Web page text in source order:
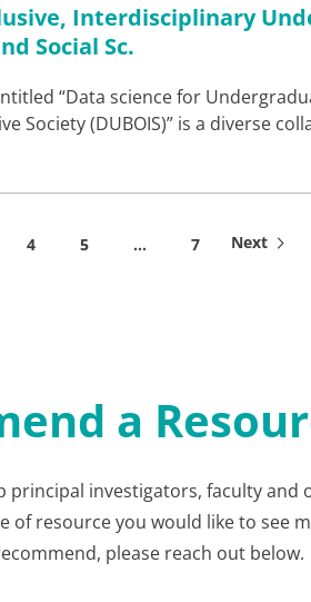
Interdisciplinary
Social Sc.
“Data science for
Society (DUBOIS)” is a diverse
4 5 … 7 Next
a
principal investigators, faculty
of resource you would like to see
please reach out below.